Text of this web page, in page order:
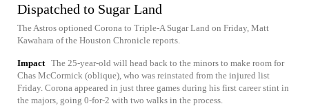
Dispatched to Sugar Land
The Astros optioned Corona to Triple-A Sugar Land on Friday, Matt
Kawahara of the Houston Chronicle reports.
Impact The 25-year-old will head back to the minors to make room for
Chas McCormick (oblique), who was reinstated from the injured list
Friday. Corona appeared in just three games during his first career stint in
the majors, going 0-for-2 with two walks in the process.